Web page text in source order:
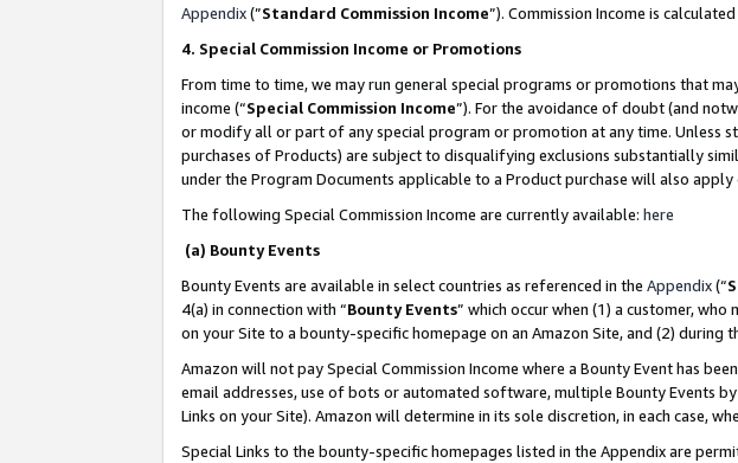
Appendix(”Standard Commission Income”). Commission Income is
4. Special Commission Income or Promotions
From time to time, we may run general special programs or promotions that
income (“Special Commission Income”). For the avoidance of doubt (and
or modify all or part of any special program or promotion at any time. Unless
purchases of Products) are subject to disqualifying exclusions substantially
under the Program Documents applicable to a Product purchase will also
The following Special Commission Income are currently available: here
(a) Bounty Events
Bounty Events are available in select countries as referenced in the Appendix(“
4(a) in connection with “Bounty Events” which occur when (1) a customer,
on your Site to a bounty-specific homepage on an Amazon Site, and (2)
Amazon will not pay Special Commission Income where a Bounty Event has
email addresses, use of bots or automated software, multiple Bounty Events
Links on your Site). Amazon will determine in its sole discretion, in each case,
Special Links to the bounty-specific homepages listed in the Appendix are